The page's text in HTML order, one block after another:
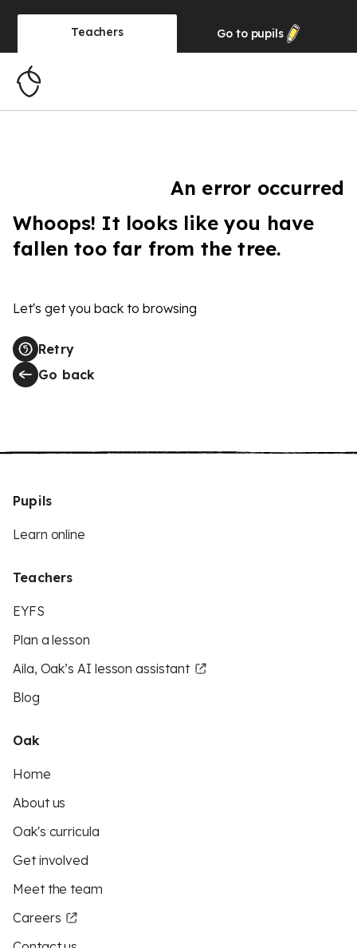
Teachers Go to pupils
An error occurred
Whoops! It looks like you have
fallen too far from the tree.
Let's get you back to browsing
Retry
Go back
Pupils
Learn online
Teachers
EYFS
Plan a lesson
Aila, Oak’s AI lesson assistant
Blog
Oak
Home
About us
Oak's curricula
Get involved
Meet the team
Careers